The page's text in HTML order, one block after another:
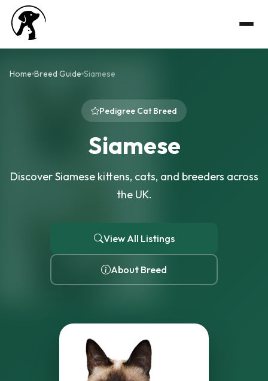
Home Breed Guide Siamese
Pedigree Cat Breed
Siamese
Discover Siamese kittens, cats, and breeders across
the UK.
View All Listings
About Breed